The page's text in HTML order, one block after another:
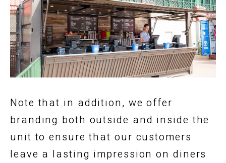
Note that in addition, we offer
branding both outside and inside the
unit to ensure that our customers
leave a lasting impression on diners